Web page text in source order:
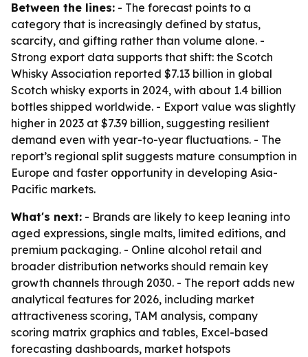
Between the lines: - The forecast points to a
category that is increasingly defined by status,
scarcity, and gifting rather than volume alone. -
Strong export data supports that shift: the Scotch
Whisky Association reported $7.13 billion in global
Scotch whisky exports in 2024, with about 1.4 billion
bottles shipped worldwide. - Export value was slightly
higher in 2023 at $7.39 billion, suggesting resilient
demand even with year-to-year fluctuations. - The
report’s regional split suggests mature consumption in
Europe and faster opportunity in developing Asia-
Pacific markets.
What's next: - Brands are likely to keep leaning into
aged expressions, single malts, limited editions, and
premium packaging. - Online alcohol retail and
broader distribution networks should remain key
growth channels through 2030. - The report adds new
analytical features for 2026, including market
attractiveness scoring, TAM analysis, company
scoring matrix graphics and tables, Excel-based
forecasting dashboards, market hotspots